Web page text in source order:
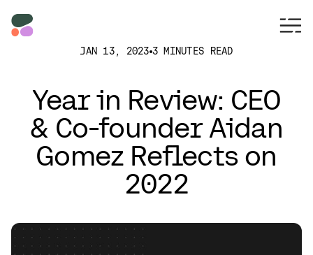
JAN 13, 2023 3 MINUTES READ
Year in Review: CEO
& Co-founder Aidan
Gomez Reflects on
2022